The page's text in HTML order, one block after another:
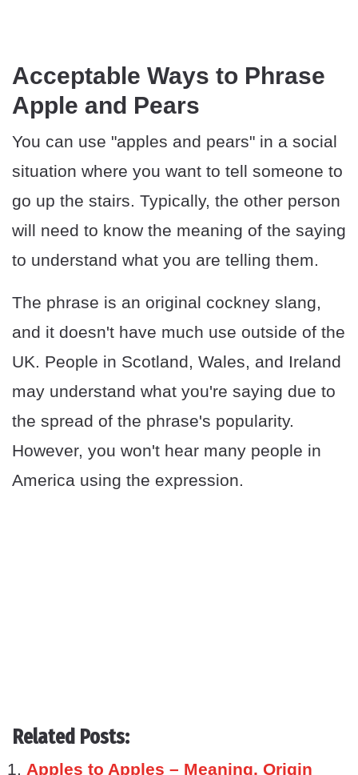
Acceptable Ways to Phrase
Apple and Pears
You can use "apples and pears" in a social
situation where you want to tell someone to
go up the stairs. Typically, the other person
will need to know the meaning of the saying
to understand what you are telling them.
The phrase is an original cockney slang,
and it doesn't have much use outside of the
UK. People in Scotland, Wales, and Ireland
may understand what you're saying due to
the spread of the phrase's popularity.
However, you won't hear many people in
America using the expression.
Related Posts:
Apples to Apples – Meaning, Origin